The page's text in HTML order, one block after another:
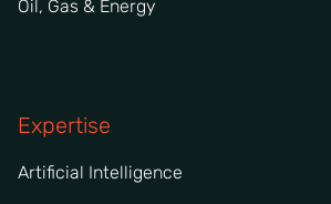
Oil, Gas & Energy
Expertise
Artificial Intelligence